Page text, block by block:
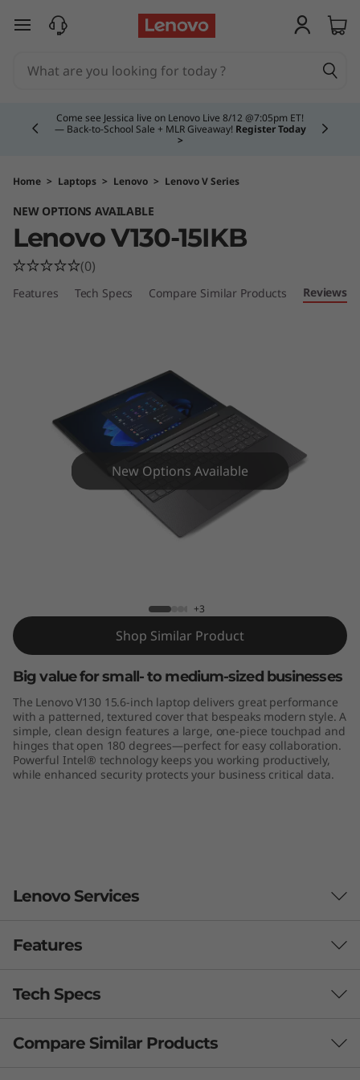
V
1
5
skip to main content
Come see Jessica live on Lenovo Live 8/12 @7:05pm ET!
— Back-to-School Sale + MLR Giveaway! Register Today
>
Currently displaying item 4 of 5
Home > Laptops > Lenovo > Lenovo V Series
NEW OPTIONS AVAILABLE
Lenovo V130-15IKB
(0)
Features Tech Specs Compare Similar Products Reviews
New Options Available
+3
Shop Similar Product
Big value for small- to medium-sized businesses
The Lenovo V130 15.6-inch laptop delivers great performance
with a patterned, textured cover that bespeaks modern style. A
simple, clean design features a large, one-piece touchpad and
hinges that open 180 degrees—perfect for easy collaboration.
Powerful Intel® technology keeps you working productively,
while enhanced security protects your business critical data.
Lenovo Services
Smarter support & security for your PC
With
of the past! You’ll enjoy 24/7 priority support with
performance and security, extended battery protection,
Features
Tech Specs
Performance
Compare Similar Products